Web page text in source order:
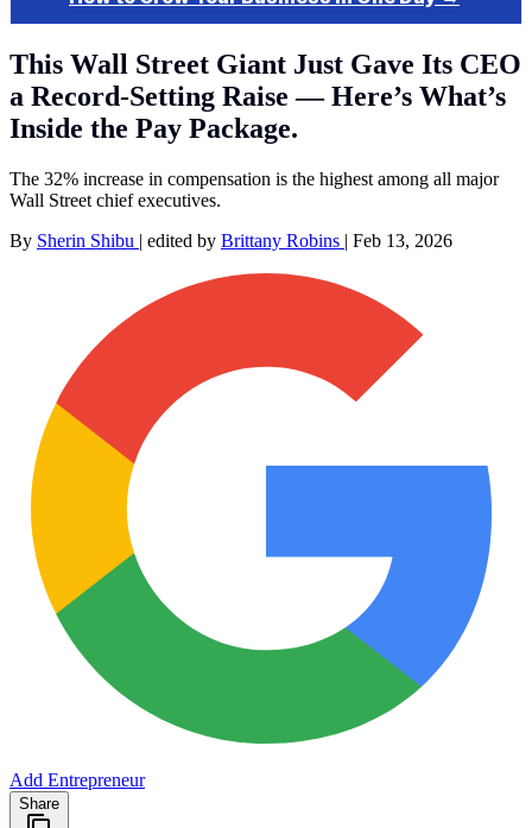
This Wall Street Giant Just Gave Its CEO
a Record-Setting Raise — Here’s What’s
Inside the Pay Package.
The 32% increase in compensation is the highest among all major
Wall Street chief executives.
By Sherin Shibu | edited by Brittany Robins | Feb 13, 2026
Add Entrepreneur
Share